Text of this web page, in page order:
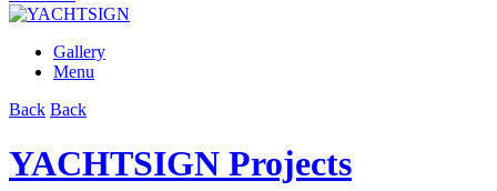
Gallery
Menu
Back Back
YACHTSIGN Projects